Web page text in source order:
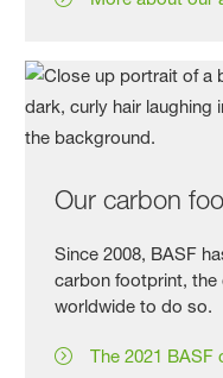
Our carbon
Since 2008, BASF
carbon footprint, the
worldwide to do so.
The 2021